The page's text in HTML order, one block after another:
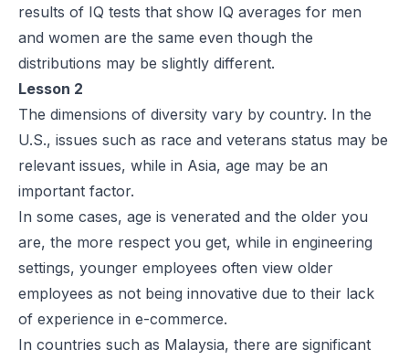
results of IQ tests that show IQ averages for men
and women are the same even though the
distributions may be slightly different.
Lesson 2
The dimensions of diversity vary by country. In the
U.S., issues such as race and veterans status may be
relevant issues, while in Asia, age may be an
important factor.
In some cases, age is venerated and the older you
are, the more respect you get, while in engineering
settings, younger employees often view older
employees as not being innovative due to their lack
of experience in e-commerce.
In countries such as Malaysia, there are significant